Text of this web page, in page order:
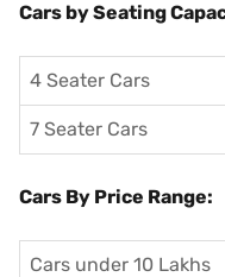
Cars by Seating
4 Seater Cars
7 Seater Cars
Cars By Price Range:
Cars under 10 Lakhs